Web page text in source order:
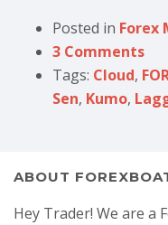
Posted in Forex
3 Comments
Tags: Cloud,
Sen, Kumo,
ABOUT
Hey Trader! We are a